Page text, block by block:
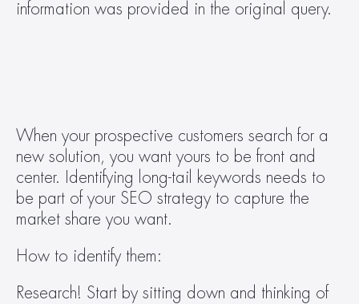
information was provided in the original query.
When your prospective customers search for a
new solution, you want yours to be front and
center. Identifying long-tail keywords needs to
be part of your SEO strategy to capture the
market share you want.
How to identify them:
Research! Start by sitting down and thinking of